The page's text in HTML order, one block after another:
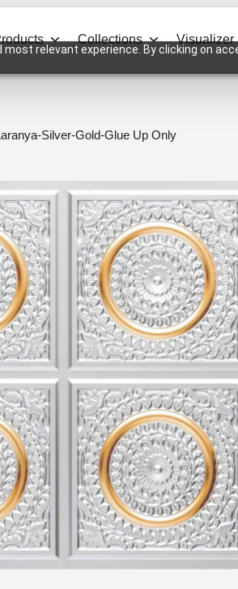
relevant experience. By clicking on
Collections Visualizer
Silver-Gold-Glue Up Only